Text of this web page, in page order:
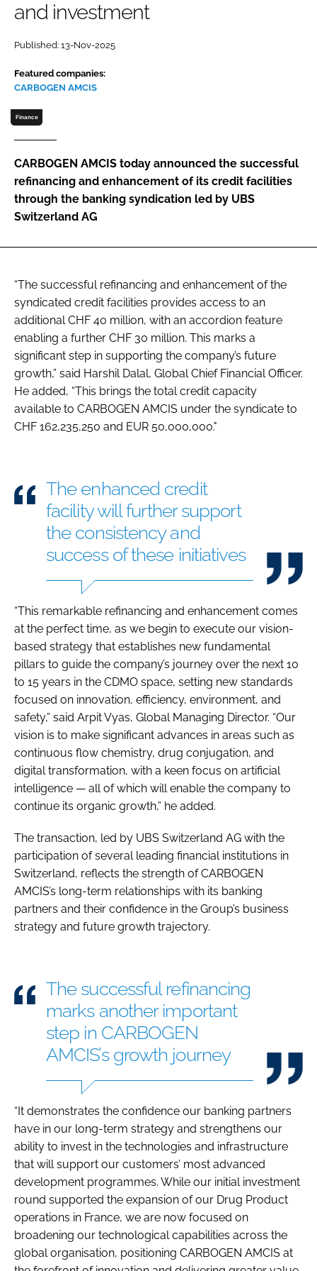
Password
Password
FORGOT PASSWORD?
and investment
Published: 13-Nov-2025
Featured companies:
CARBOGEN AMCIS
Finance
CARBOGEN AMCIS today announced the successful
refinancing and enhancement of its credit facilities
through the banking syndication led by UBS
Switzerland AG
“The successful refinancing and enhancement of the
syndicated credit facilities provides access to an
additional CHF 40 million, with an accordion feature
enabling a further CHF 30 million. This marks a
significant step in supporting the company’s future
growth,” said Harshil Dalal, Global Chief Financial Officer.
He added, “This brings the total credit capacity
available to CARBOGEN AMCIS under the syndicate to
CHF 162,235,250 and EUR 50,000,000."
The enhanced credit
facility will further support
the consistency and
success of these initiatives
“This remarkable refinancing and enhancement comes
at the perfect time, as we begin to execute our vision-
based strategy that establishes new fundamental
pillars to guide the company’s journey over the next 10
to 15 years in the CDMO space, setting new standards
focused on innovation, efficiency, environment, and
safety,” said Arpit Vyas, Global Managing Director. “Our
vision is to make significant advances in areas such as
continuous flow chemistry, drug conjugation, and
digital transformation, with a keen focus on artificial
intelligence — all of which will enable the company to
continue its organic growth,” he added.
The transaction, led by UBS Switzerland AG with the
participation of several leading financial institutions in
Switzerland, reflects the strength of CARBOGEN
AMCIS’s long-term relationships with its banking
partners and their confidence in the Group’s business
strategy and future growth trajectory.
The successful refinancing
marks another important
step in CARBOGEN
AMCIS’s growth journey
“It demonstrates the confidence our banking partners
have in our long-term strategy and strengthens our
ability to invest in the technologies and infrastructure
that will support our customers’ most advanced
development programmes. While our initial investment
round supported the expansion of our Drug Product
operations in France, we are now focused on
broadening our technological capabilities across the
global organisation, positioning CARBOGEN AMCIS at